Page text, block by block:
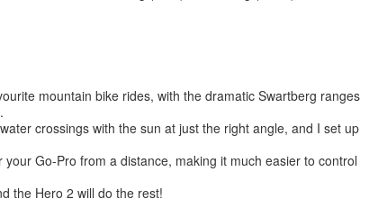
mountain bike rides, with the dramatic Swartberg ranges
crossings with the sun at just the right angle, and I set up
Go-Pro from a distance, making it much easier to control
the Hero 2 will do the rest!